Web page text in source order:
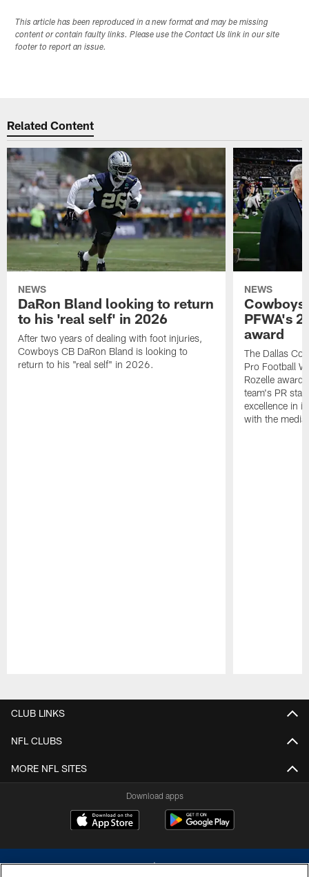
This article has been reproduced in a new format and may be missing
content or contain faulty links. Please use the Contact Us link in our site
footer to report an issue.
Related Content
NEWS
DaRon Bland looking to return
to his 'real self' in 2026
After two years of dealing with foot injuries,
Cowboys CB DaRon Bland is looking to
return to his "real self" in 2026.
NEWS
Cowboys
PFWA's
award
The Dallas
Pro Football
Rozelle
team's PR
excellence in
with the media.
CLUB LINKS
NFL CLUBS
MORE NFL SITES
Download apps